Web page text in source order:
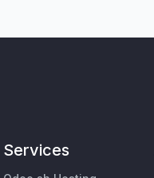
Services